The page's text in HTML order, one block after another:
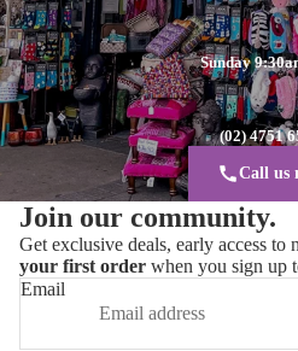
Sunday
(02) 4751
Call us
Join our community.
Get exclusive deals, early access to
your first order when you sign up
Email